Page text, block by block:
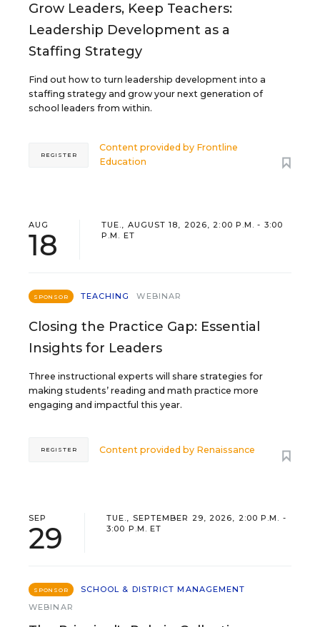
Grow Leaders, Keep Teachers:
Leadership Development as a
Staffing Strategy
Find out how to turn leadership development into a
staffing strategy and grow your next generation of
school leaders from within.
Content provided by Frontline
Education
REGISTER
AUG
18
TUE., AUGUST 18, 2026, 2:00 P.M. - 3:00
P.M. ET
SPONSOR TEACHING WEBINAR
Closing the Practice Gap: Essential
Insights for Leaders
Three instructional experts will share strategies for
making students’ reading and math practice more
engaging and impactful this year.
Content provided by Renaissance
REGISTER
SEP
29
TUE., SEPTEMBER 29, 2026, 2:00 P.M. -
3:00 P.M. ET
SPONSOR
SCHOOL & DISTRICT MANAGEMENT
WEBINAR